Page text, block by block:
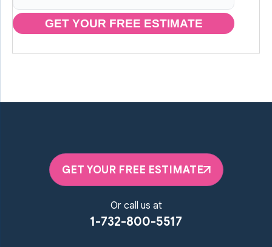
GET YOUR FREE ESTIMATE
GET YOUR FREE ESTIMATE
Or call us at
1-732-800-5517